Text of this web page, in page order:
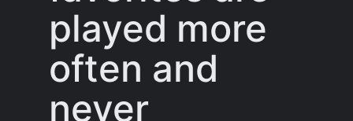
played more
often and
never